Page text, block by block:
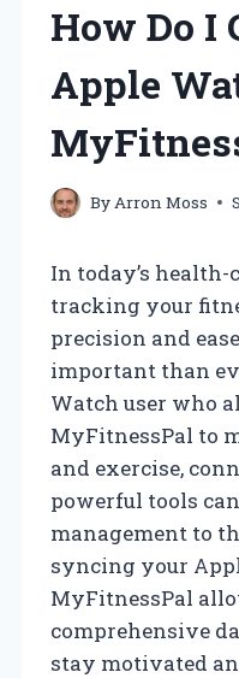
How Do I
Apple
By Arron Moss
In today’s
tracking your
precision and
important than
Watch user who
MyFitnessPal to
and exercise,
powerful tools
management to
syncing your
MyFitnessPal
comprehensive
stay motivated